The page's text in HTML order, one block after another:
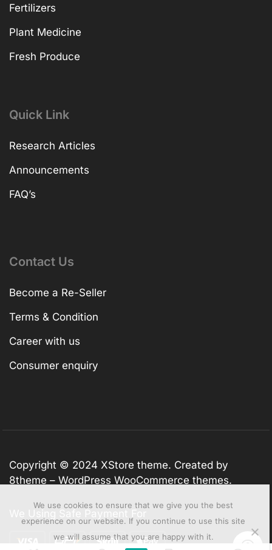
Fertilizers
Plant Medicine
Fresh Produce
Quick Link
Research Articles
Announcements
FAQ’s
Contact Us
Become a Re-Seller
Terms & Condition
Career with us
Consumer enquiry
Copyright © 2024 XStore theme. Created by
8theme – WordPress WooCommerce themes.
We use cookies to ensure that we give you the best
experience on our website. If you continue to use this site
we will assume that you are happy with it.